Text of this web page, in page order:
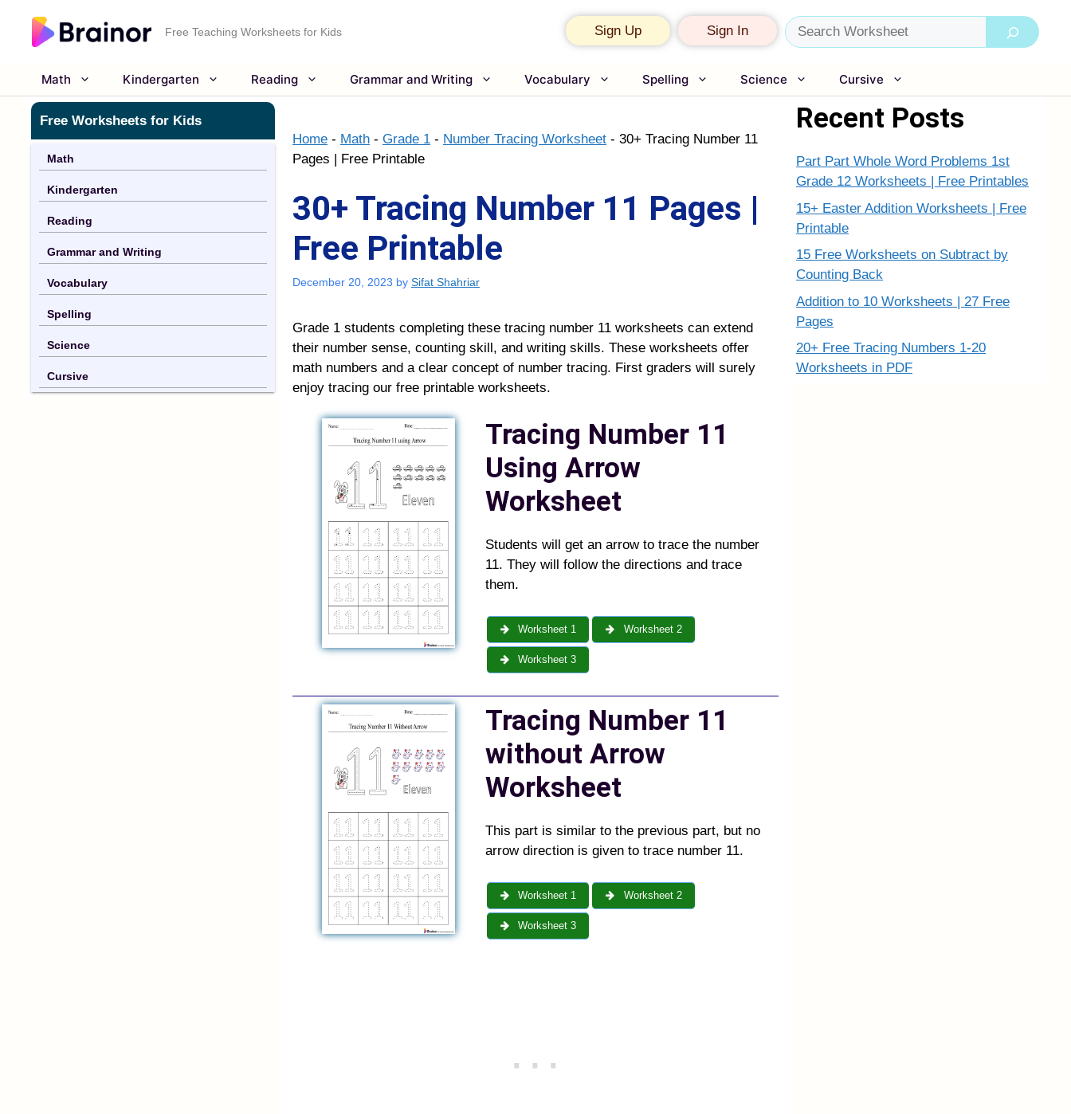
content
Free Teaching Worksheets for Kids Sign Up Sign In Search
Math Kindergarten Reading Grammar and Writing Vocabulary Spelling Science Cursive
Home - Math - Grade 1 - Number Tracing Worksheet - 30+ Tracing Number 11
Pages | Free Printable
30+ Tracing Number 11 Pages |
Free Printable
December 20, 2023 by Sifat Shahriar
Grade 1 students completing these tracing number 11 worksheets can extend
their number sense, counting skill, and writing skills. These worksheets offer
math numbers and a clear concept of number tracing. First graders will surely
enjoy tracing our free printable worksheets.
Tracing Number 11
Using Arrow
Worksheet
Students will get an arrow to trace the number
11. They will follow the directions and trace
them.
Worksheet 1 Worksheet 2
Worksheet 3
Tracing Number 11
without Arrow
Worksheet
This part is similar to the previous part, but no
arrow direction is given to trace number 11.
Worksheet 1 Worksheet 2
Worksheet 3
Free Worksheets for Kids
Math
Kindergarten
Reading
Grammar and Writing
Vocabulary
Spelling
Science
Cursive
Recent Posts
Part Part Whole Word Problems 1st
Grade 12 Worksheets | Free Printables
15+ Easter Addition Worksheets | Free
Printable
15 Free Worksheets on Subtract by
Counting Back
Addition to 10 Worksheets | 27 Free
Pages
20+ Free Tracing Numbers 1-20
Worksheets in PDF